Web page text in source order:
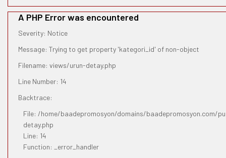
A PHP Error was encountered
Severity: Notice
Message: Trying to get property 'kategori_id' of non-object
Filename: views/urun-detay.php
Line Number: 14
Backtrace:
File: /home/baadepromosyon/domains/baadepromosyon.com/
detay.php
Line: 14
Function: _error_handler